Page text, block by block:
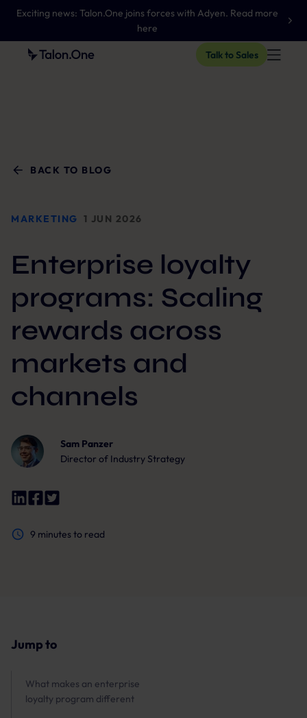
Exciting news: Talon.One joins forces with Adyen. Read more
here
Talk to Sales
BACK TO BLOG
MARKETING 1 JUN 2026
Enterprise loyalty
programs: Scaling
rewards across
markets and
channels
Sam Panzer
Director of Industry Strategy
9 minutes to read
Jump to
What makes an enterprise
loyalty program different